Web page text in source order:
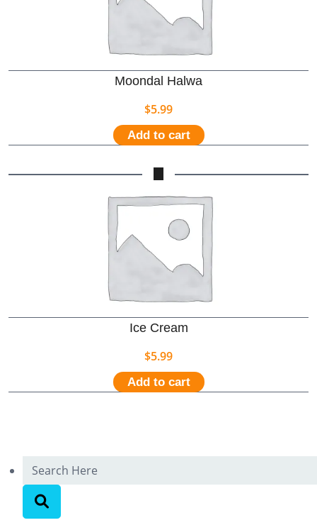
Moondal Halwa
$5.99
Add to cart
Ice Cream
$5.99
Add to cart